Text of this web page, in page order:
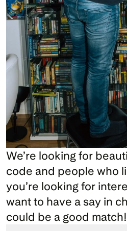
We’re looking for
code and people who
you’re looking for
want to have a say in
could be a good match!